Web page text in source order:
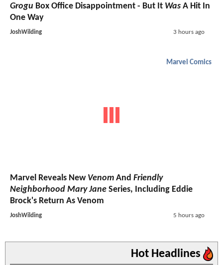
Grogu Box Office Disappointment - But It Was A Hit In
One Way
JoshWilding 3 hours ago
Marvel Comics
Marvel Reveals New Venom And Friendly
Neighborhood Mary Jane Series, Including Eddie
Brock's Return As Venom
JoshWilding 5 hours ago
Hot Headlines